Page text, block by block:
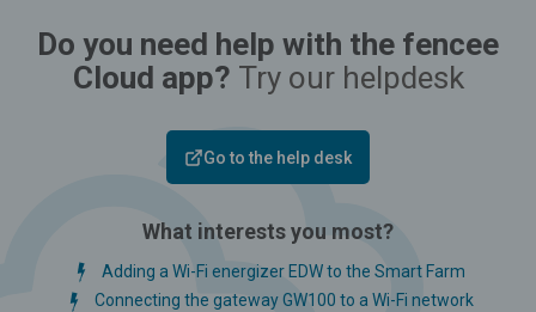
Do you need help with the fencee
Cloud app? Try our helpdesk
Go to the help desk
What interests you most?
Adding a Wi-Fi energizer EDW to the Smart Farm
Connecting the gateway GW100 to a Wi-Fi network